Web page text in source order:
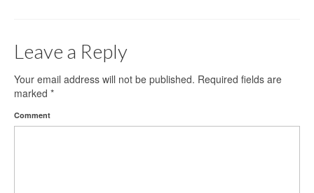
Urology
MSDS Lists
Leave a Reply
Your email address will not be published. Required fields are
marked *
Comment